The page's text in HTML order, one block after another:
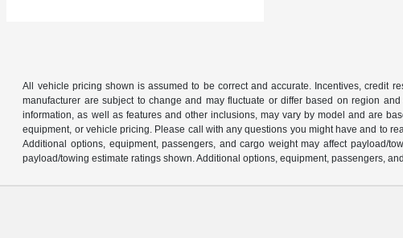
All vehicle pricing shown is assumed to be correct and accurate. Incentives, credit
manufacturer are subject to change and may fluctuate or differ based on region
information, as well as features and other inclusions, may vary by model and are
equipment, or vehicle pricing. Please call with any questions you might have and to
Additional options, equipment, passengers, and cargo weight may affect payload/
payload/towing estimate ratings shown. Additional options, equipment, passengers,